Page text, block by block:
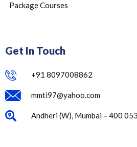
Package Courses
Get In Touch
+91 8097008862
mmti97@yahoo.com
Andheri (W), Mumbai – 400 053